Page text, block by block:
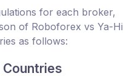
for each broker,
of Roboforex vs Ya-Hi
as follows:
Countries